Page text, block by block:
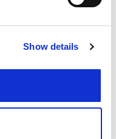
data is processed
improve your
Show details
new projects and
and the
and
was in March 1994.
of science ever